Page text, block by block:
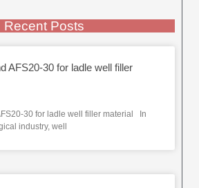
Recent Posts
AFS20-30 for ladle well filler
30 for ladle well filler material In
industry, well